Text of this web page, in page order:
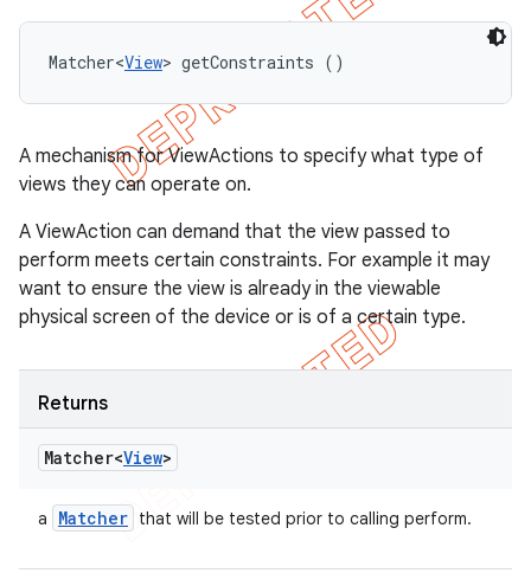
Matcher<View> getConstraints ()
A mechanism for ViewActions to specify what type of
views they can operate on.
A ViewAction can demand that the view passed to
perform meets certain constraints. For example it may
want to ensure the view is already in the viewable
physical screen of the device or is of a certain type.
Returns
Matcher<View>
a Matcher that will be tested prior to calling perform.